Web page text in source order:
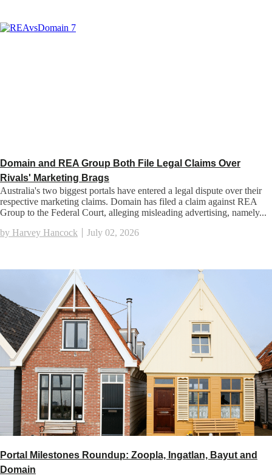
Domain and REA Group Both File Legal Claims Over
Rivals' Marketing Brags
Australia's two biggest portals have entered a legal dispute over their
respective marketing claims. Domain has filed a claim against REA
Group to the Federal Court, alleging misleading advertising, namely...
by Harvey Hancock
July 02, 2026
Portal Milestones Roundup: Zoopla, Ingatlan, Bayut and
Domain